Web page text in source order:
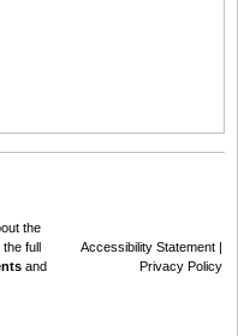
the
the full
and
Accessibility Statement
Privacy Policy